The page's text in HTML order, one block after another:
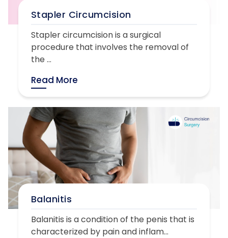
Stapler Circumcision
Stapler circumcision is a surgical
procedure that involves the removal of
the ...
Read More
Balanitis
Balanitis is a condition of the penis that is
characterized by pain and inflam...